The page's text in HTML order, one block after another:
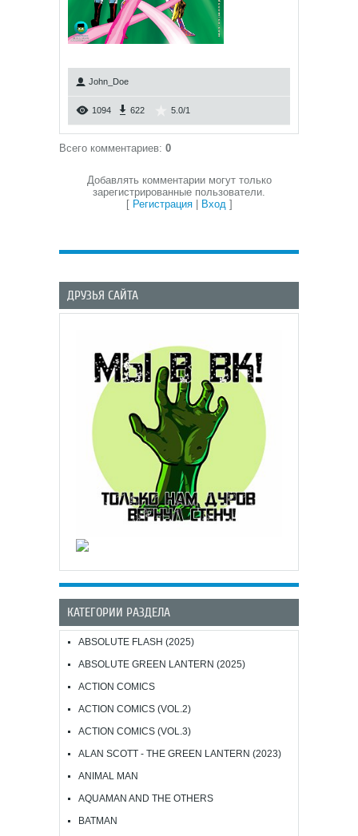
John_Doe
1094 622 5.0/1
Всего комментариев: 0
Добавлять комментарии могут только
зарегистрированные пользователи.
[ Регистрация| Вход]
ДРУЗЬЯ САЙТА
КАТЕГОРИИ РАЗДЕЛА
ABSOLUTE FLASH (2025)
ABSOLUTE GREEN LANTERN (2025)
ACTION COMICS
ACTION COMICS (VOL.2)
ACTION COMICS (VOL.3)
ALAN SCOTT - THE GREEN LANTERN (2023)
ANIMAL MAN
AQUAMAN AND THE OTHERS
BATMAN